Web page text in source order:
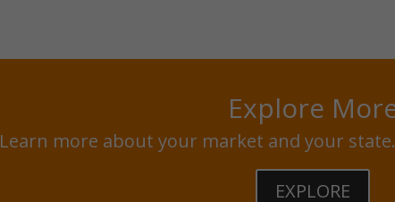
Explore
Learn more about your market and your
EXPLORE